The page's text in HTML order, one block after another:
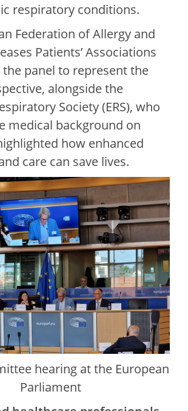
respiratory conditions.
Federation of Allergy and
Patients’ Associations
the panel to represent the
alongside the
Society (ERS), who
medical background on
how enhanced
care can save lives.
hearing at the European
Parliament